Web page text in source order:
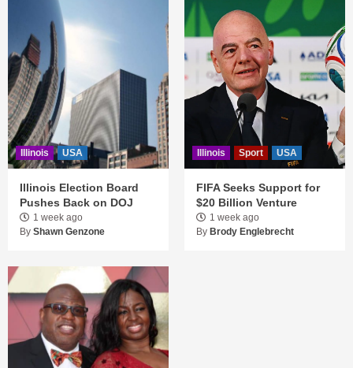
Illinois USA
Illinois Election Board
Pushes Back on DOJ
1 week ago
By Shawn Genzone
Illinois Sport USA
FIFA Seeks Support for
$20 Billion Venture
1 week ago
By Brody Englebrecht